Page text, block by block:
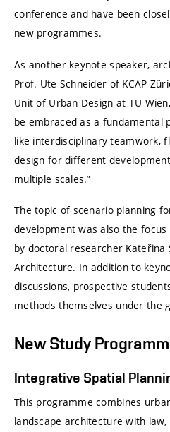
conference and have been
new programmes.
As another keynote speaker,
Prof. Ute Schneider of KCAP
Unit of Urban Design at TU Wien
be embraced as a fundamental
like interdisciplinary teamwork,
design for different
multiple scales.”
The topic of scenario planning
development was also the
by doctoral researcher
Architecture. In addition to
discussions, prospective
methods themselves under the
New Study
Integrative Spatial
This programme combines
landscape architecture with